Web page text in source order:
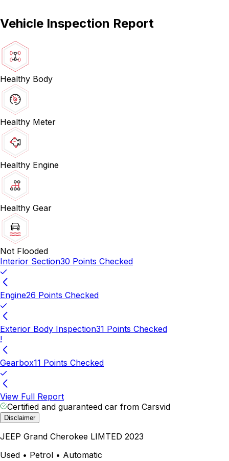
Vehicle Inspection Report
Healthy Body
Healthy Meter
Healthy Engine
Healthy Gear
Not Flooded
Interior Section30 Points Checked
Engine26 Points Checked
Exterior Body Inspection31 Points Checked
!
Gearbox11 Points Checked
View Full Report
Certified and guaranteed car from Carsvid
Disclaimer
JEEP Grand Cherokee LIMTED 2023
Used • Petrol • Automatic